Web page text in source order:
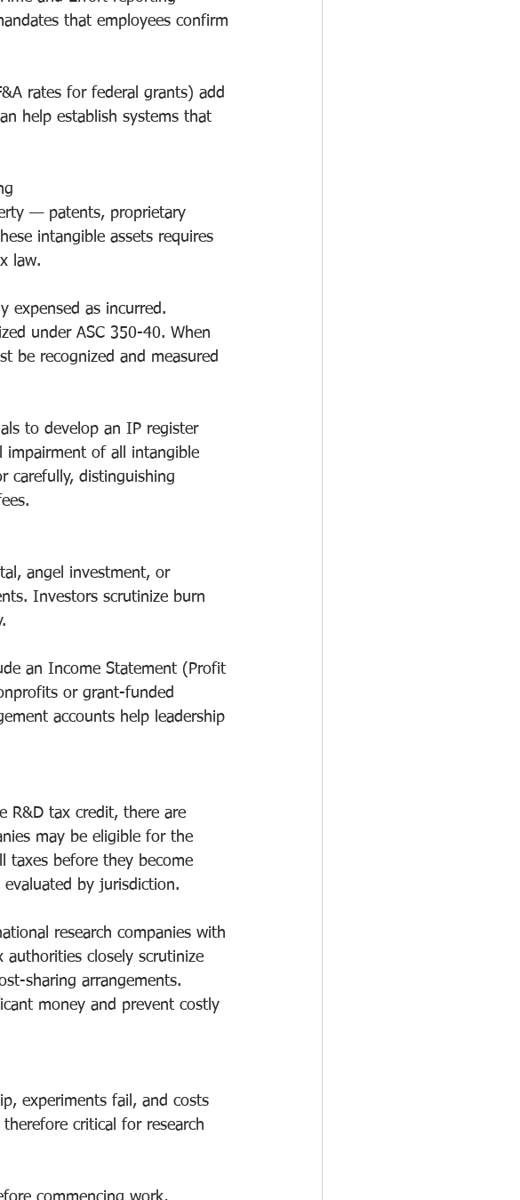
that employees confirm
rates for federal grants) add
help establish systems that
— patents, proprietary
intangible assets requires
law.
expensed as incurred.
under ASC 350-40. When
be recognized and measured
to develop an IP register
impairment of all intangible
carefully, distinguishing
angel investment, or
Investors scrutinize burn
an Income Statement (Profit
or grant-funded
accounts help leadership
R&D tax credit, there are
may be eligible for the
taxes before they become
by jurisdiction.
research companies with
closely scrutinize
sharing arrangements.
money and prevent costly
experiments fail, and costs
critical for research